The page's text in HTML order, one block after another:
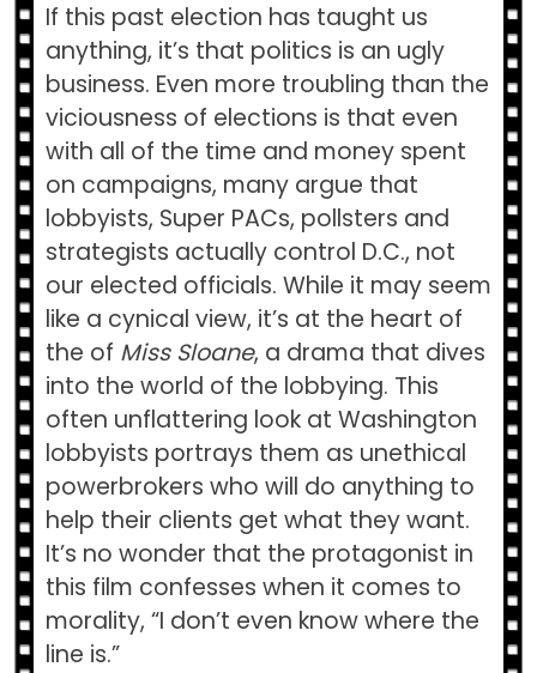
If this past election has taught us
anything, it’s that politics is an ugly
business. Even more troubling than the
viciousness of elections is that even
with all of the time and money spent
on campaigns, many argue that
lobbyists, Super PACs, pollsters and
strategists actually control D.C., not
our elected officials. While it may seem
like a cynical view, it’s at the heart of
the of Miss Sloane, a drama that dives
into the world of the lobbying. This
often unflattering look at Washington
lobbyists portrays them as unethical
powerbrokers who will do anything to
help their clients get what they want.
It’s no wonder that the protagonist in
this film confesses when it comes to
morality, “I don’t even know where the
line is.”